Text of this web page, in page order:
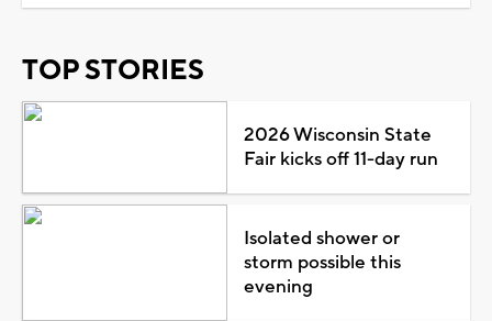
TOP STORIES
2026 Wisconsin State
Fair kicks off 11-day run
Isolated shower or
storm possible this
evening